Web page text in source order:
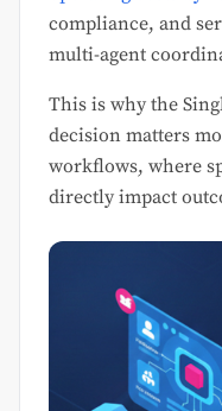
compliance, and
multi-agent
This is why the
decision matters
workflows, where
directly impact